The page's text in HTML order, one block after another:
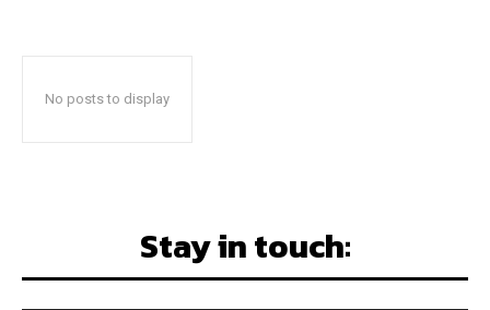
No posts to display
Stay in touch: